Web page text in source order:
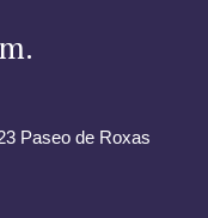
Paseo de Roxas